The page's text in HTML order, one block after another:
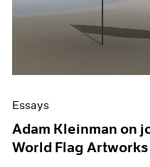
Essays
Adam Kleinman on
World Flag Artworks